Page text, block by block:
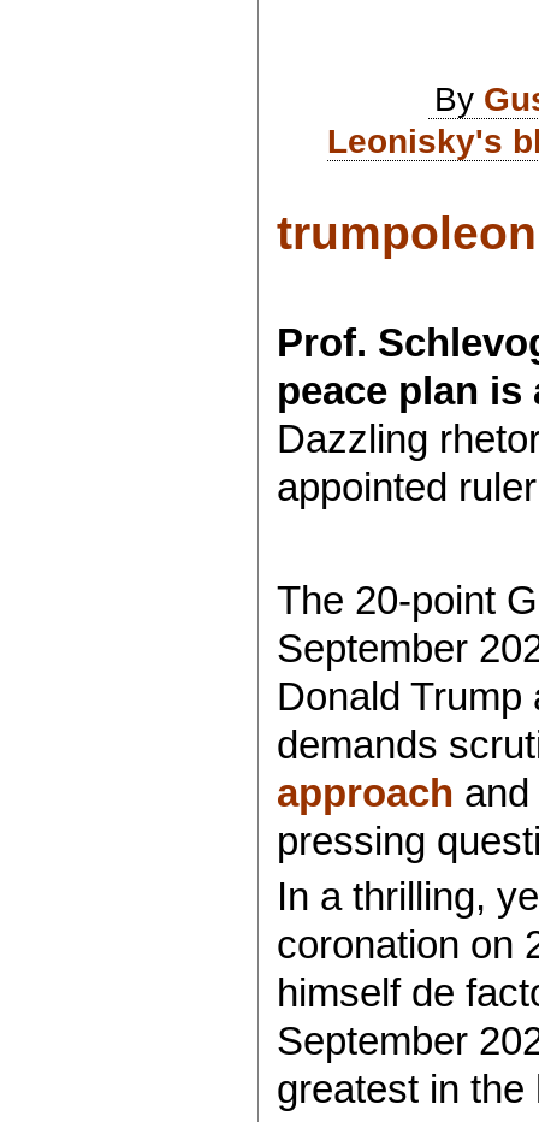
By
Leonisky's
Prof.
peace plan
Dazzling
appointed
The 20-point
September
Donald
demands
approach and
pressing
In a thrilling,
coronation on
himself de
September
greatest in